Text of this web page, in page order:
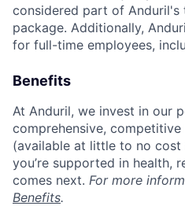
considered part of Anduril's
package. Additionally,
for full-time employees,
Benefits
At Anduril, we invest in our
comprehensive,
(available at little to no cost
you’re supported in health,
comes next. For more
Benefits.